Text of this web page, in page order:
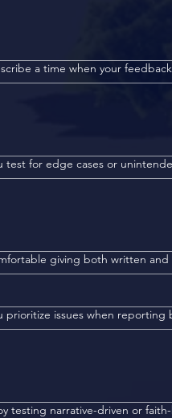
a time when your
test for edge cases or
giving both written
prioritize issues when reporting
testing narrative-driven or